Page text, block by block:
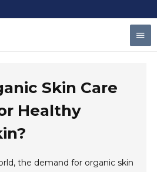
Skin Care
Healthy
the demand for organic skin